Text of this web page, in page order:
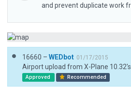
and prevent duplicate work
16660 – WEDbot 01/17/2015
Airport upload from X-Plane
Approved Recommended